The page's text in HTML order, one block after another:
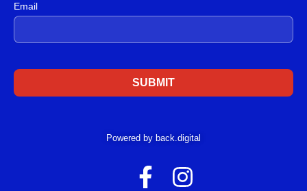
Email
Powered by back.digital
F
I